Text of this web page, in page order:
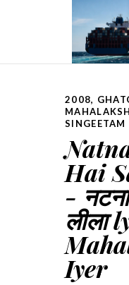
2008,
Hai
-
लीला
Iyer